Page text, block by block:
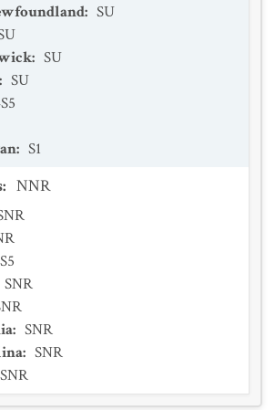
: SU
: SU
: SU
: S1
: NNR
S5
SNR
: SNR
: SNR
SNR